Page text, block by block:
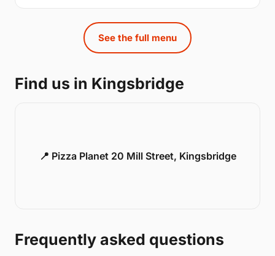
See the full menu
Find us in Kingsbridge
📍 Pizza Planet 20 Mill Street, Kingsbridge
Frequently asked questions